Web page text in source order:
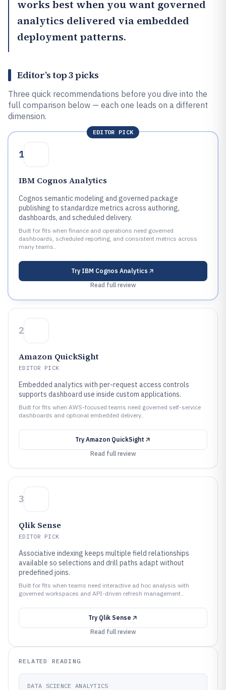
works best when you want governed
analytics delivered via embedded
deployment patterns.
Editor’s top 3 picks
Three quick recommendations before you dive into the
full comparison below — each one leads on a different
dimension.
EDITOR PICK
1
IBM Cognos Analytics
Cognos semantic modeling and governed package
publishing to standardize metrics across authoring,
dashboards, and scheduled delivery.
Built for fits when finance and operations need governed
dashboards, scheduled reporting, and consistent metrics across
many teams..
Try IBM Cognos Analytics
Read full review
2
Amazon QuickSight
EDITOR PICK
Embedded analytics with per-request access controls
supports dashboard use inside custom applications.
Built for fits when AWS-focused teams need governed self-service
dashboards and optional embedded delivery..
Try Amazon QuickSight
Read full review
3
Qlik Sense
EDITOR PICK
Associative indexing keeps multiple field relationships
available so selections and drill paths adapt without
predefined joins.
Built for fits when teams need interactive ad hoc analysis with
governed workspaces and API-driven refresh management..
Try Qlik Sense
Read full review
RELATED READING
DATA SCIENCE ANALYTICS